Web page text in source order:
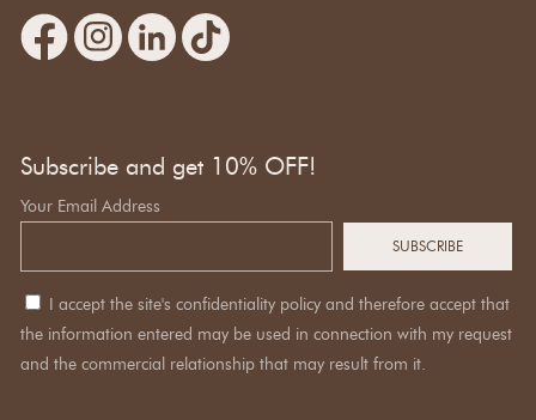
Subscribe and get 10% OFF!
Your Email Address
I accept the site's confidentiality policy and therefore accept that
the information entered may be used in connection with my request
and the commercial relationship that may result from it.